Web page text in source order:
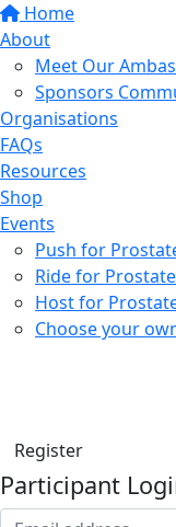
Home
About
Meet Our
Sponsors
Organisations
FAQs
Resources
Shop
Events
Push for
Ride for
Host for
Choose your
Register
Participant